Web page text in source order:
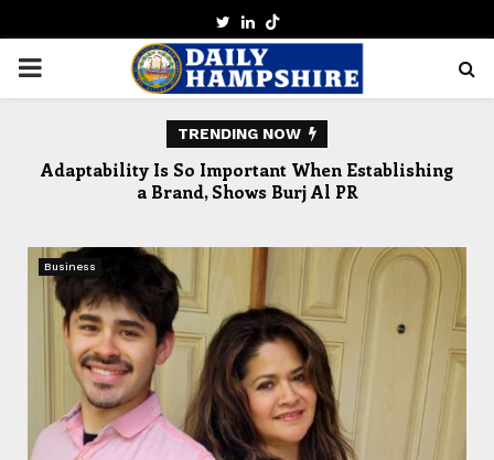
TWITTER
LINKEDIN
PRIMARY
TRENDING NOW
Adaptability Is So Important When Establishing
a Brand, Shows Burj Al PR
Business